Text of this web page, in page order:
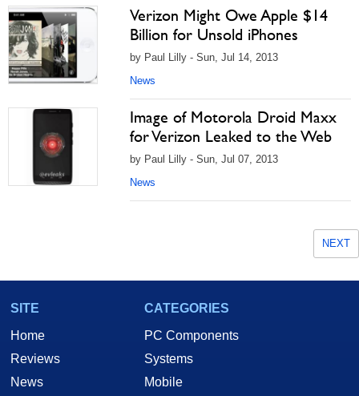
Verizon Might Owe Apple $14
Billion for Unsold iPhones
by Paul Lilly - Sun, Jul 14, 2013
News
Image of Motorola Droid Maxx
for Verizon Leaked to the Web
by Paul Lilly - Sun, Jul 07, 2013
News
NEXT
SITE
Home
Reviews
News
CATEGORIES
PC Components
Systems
Mobile